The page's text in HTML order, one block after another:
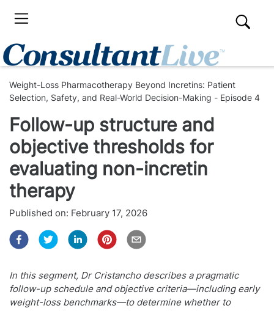
Weight-Loss Pharmacotherapy Beyond Incretins: Patient
Selection, Safety, and Real-World Decision-Making - Episode 4
Follow-up structure and
objective thresholds for
evaluating non-incretin
therapy
Published on: February 17, 2026
In this segment, Dr Cristancho describes a pragmatic
follow-up schedule and objective criteria—including early
weight-loss benchmarks—to determine whether to